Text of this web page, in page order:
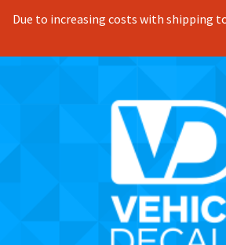
Due to increasing costs with shipping
Skip
to
navigation
Skip
to
content